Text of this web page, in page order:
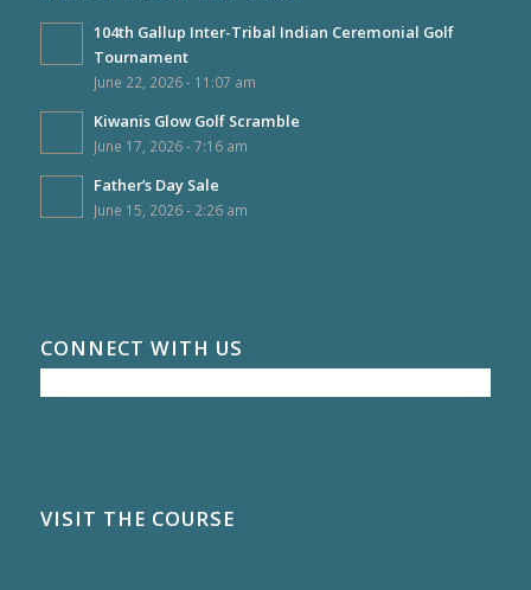
104th Gallup Inter-Tribal Indian Ceremonial Golf
Tournament
June 22, 2026 - 11:07 am
Kiwanis Glow Golf Scramble
June 17, 2026 - 7:16 am
Father’s Day Sale
June 15, 2026 - 2:26 am
CONNECT WITH US
VISIT THE COURSE